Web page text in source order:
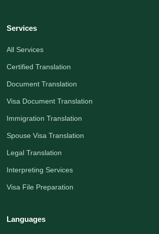
Services
All Services
Certified Translation
Document Translation
Visa Document Translation
Immigration Translation
Spouse Visa Translation
Legal Translation
Interpreting Services
Visa File Preparation
Languages